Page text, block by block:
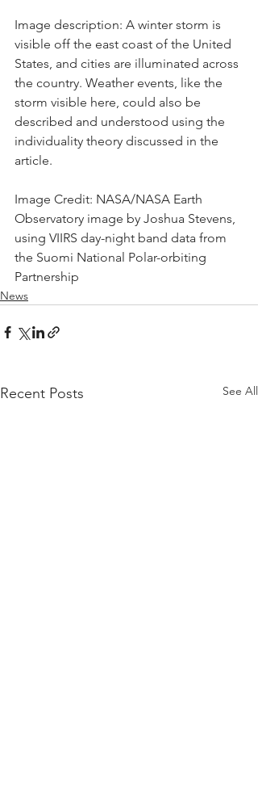
Image description: A winter storm is
visible off the east coast of the United
States, and cities are illuminated across
the country. Weather events, like the
storm visible here, could also be
described and understood using the
individuality theory discussed in the
article.
Image Credit: NASA/NASA Earth
Observatory image by Joshua Stevens,
using VIIRS day-night band data from
the Suomi National Polar-orbiting
Partnership
News
Recent Posts See All